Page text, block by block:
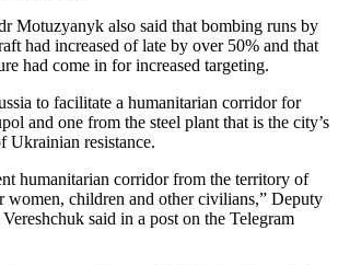
Motuzyanyk also said that bombing runs by
had increased of late by over 50% and that
had come in for increased targeting.
to facilitate a humanitarian corridor for
and one from the steel plant that is the city’s
Ukrainian resistance.
humanitarian corridor from the territory of
women, children and other civilians,” Deputy
said in a post on the Telegram